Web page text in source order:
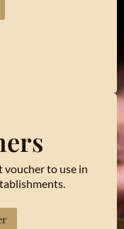
voucher to use in